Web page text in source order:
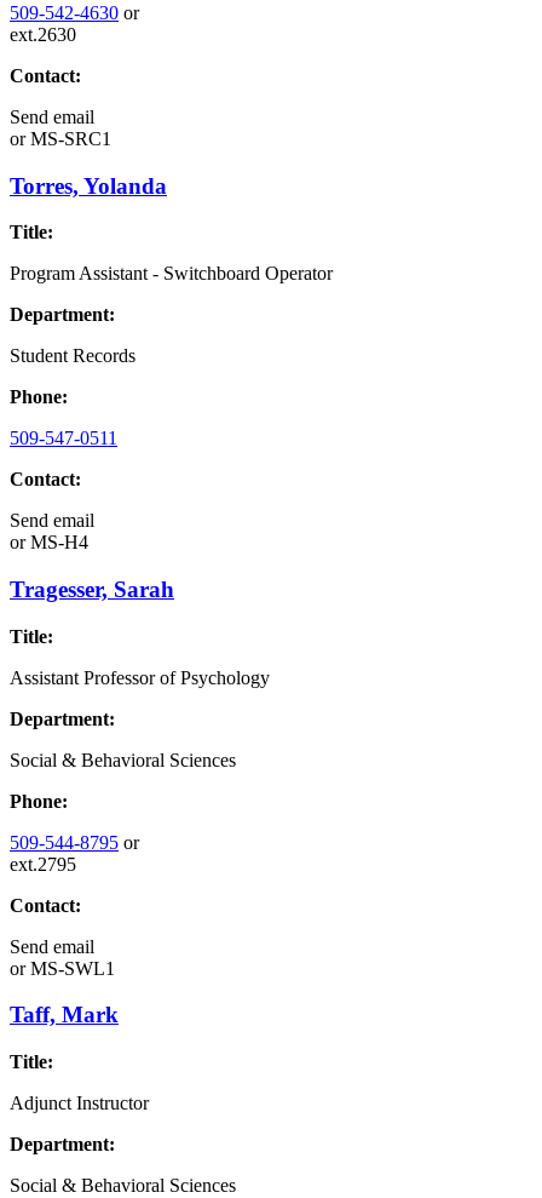
509-542-4630 or
ext.2630
Contact:
Send email
orMS-SRC1
Torres, Yolanda
Title:
Program Assistant - Switchboard Operator
Department:
Student Records
Phone:
509-547-0511
Contact:
Send email
orMS-H4
Tragesser, Sarah
Title:
Assistant Professor of Psychology
Department:
Social & Behavioral Sciences
Phone:
509-544-8795 or
ext.2795
Contact:
Send email
orMS-SWL1
Taff, Mark
Title:
Adjunct Instructor
Department:
Social & Behavioral Sciences